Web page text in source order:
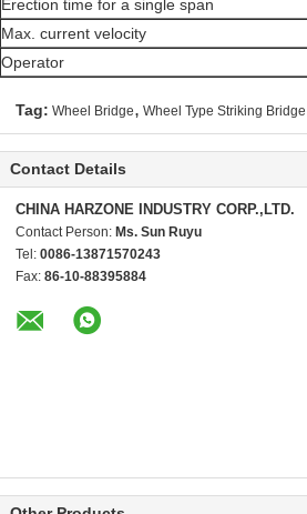
Erection time for a single span
Max. current velocity
Operator
Tag: Wheel Bridge, Wheel Type Striking Bridge
Contact Details
CHINA HARZONE INDUSTRY CORP.,LTD.
Contact Person: Ms. Sun Ruyu
Tel: 0086-13871570243
Fax: 86-10-88395884